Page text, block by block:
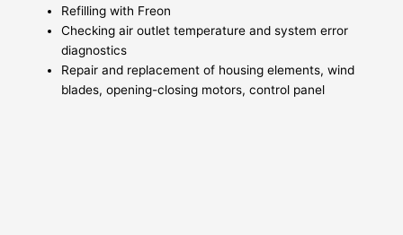
Refilling with Freon
Checking air outlet temperature and system error
diagnostics
Repair and replacement of housing elements, wind
blades, opening-closing motors, control panel